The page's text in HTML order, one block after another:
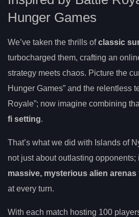
Hunger Games
We’ve taken the thrills ofclassic
turbocharged them, crafting an
strategy meets chaos. Picture the
Hunger Games” and the relentless
Royale”; now imagine combining
fi setting.
That’s what we did with Islands of
not just about outlasting opponents;
massive, mysterious alien arenas
at every turn.
With each match hosting 100